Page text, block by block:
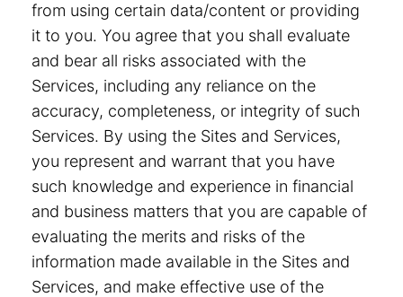
from using certain data/content or providing
it to you. You agree that you shall evaluate
and bear all risks associated with the
Services, including any reliance on the
accuracy, completeness, or integrity of such
Services. By using the Sites and Services,
you represent and warrant that you have
such knowledge and experience in financial
and business matters that you are capable of
evaluating the merits and risks of the
information made available in the Sites and
Services, and make effective use of the